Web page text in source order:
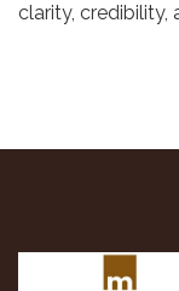
clarity, credibility,